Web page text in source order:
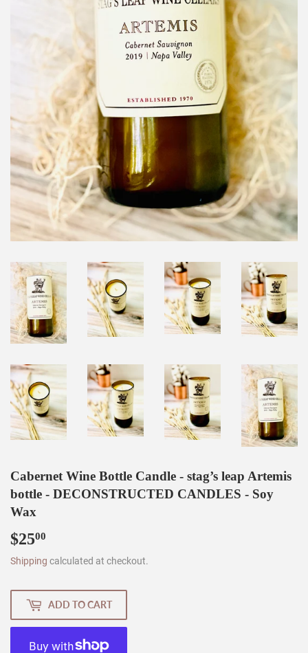
Cabernet Wine Bottle Candle - stag’s leap Artemis
bottle - DECONSTRUCTED CANDLES - Soy
Wax
$2500
Shipping calculated at checkout.
ADD TO CART